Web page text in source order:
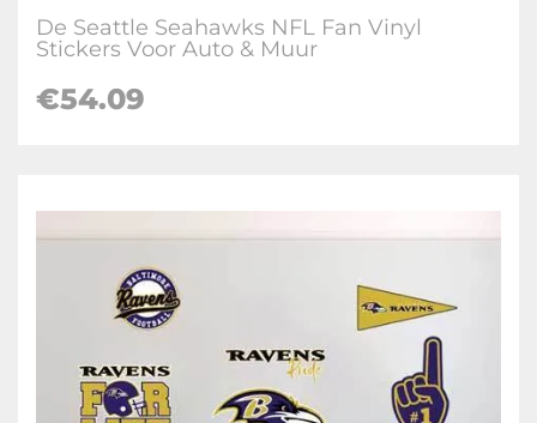
De Seattle Seahawks NFL Fan Vinyl
Stickers Voor Auto & Muur
€54.09